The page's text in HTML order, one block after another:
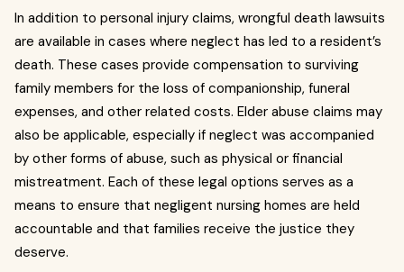
In addition to personal injury claims, wrongful death lawsuits
are available in cases where neglect has led to a resident’s
death. These cases provide compensation to surviving
family members for the loss of companionship, funeral
expenses, and other related costs. Elder abuse claims may
also be applicable, especially if neglect was accompanied
by other forms of abuse, such as physical or financial
mistreatment. Each of these legal options serves as a
means to ensure that negligent nursing homes are held
accountable and that families receive the justice they
deserve.